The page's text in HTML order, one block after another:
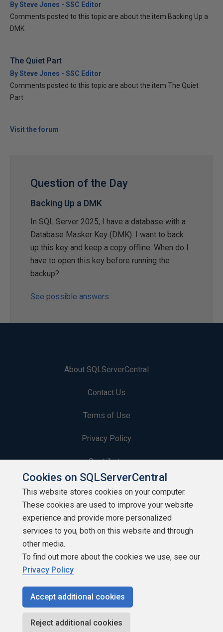
By Steve Jones - SSC Editor
Comments posted to this topic are about the item Backing Up a
DMK
The Quiet Part
By Steve Jones - SSC Editor
Comments posted to this topic are about the item The Quiet
Part
Visit the forum
Question of the Day
Backing Up a DMK
In SQL Server 2025, I have a database with a
Database Masker Key (DMK). I want to back
up this key and keep a copy offline. When do I
have to open this key before running the
backup?
See possible answers
About SQLServerCentral
Contact Us
Terms of Use
Privacy Policy
Contribute
Contributors
Authors
Newsletters
Build Lists
Copyright 1999 - 2026 Red Gate Software Ltd
Cookies on SQLServerCentral
This website stores cookies on your computer.
These cookies are used to improve your website
experience and provide more personalized
services to you, both on this website and through
other media.
To find out more about the cookies we use, see our
Privacy Policy
Accept additional cookies
Reject additional cookies